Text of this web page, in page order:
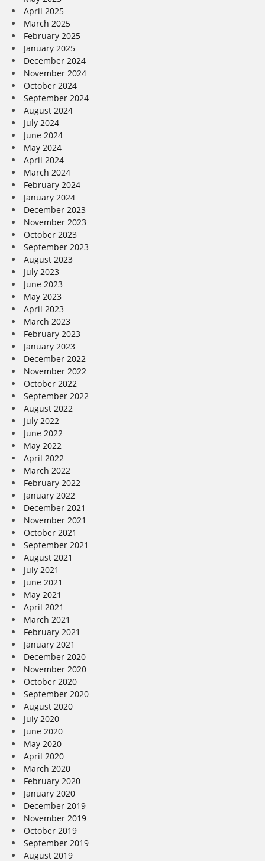
April 2025
March 2025
February 2025
January 2025
December 2024
November 2024
October 2024
September 2024
August 2024
July 2024
June 2024
May 2024
April 2024
March 2024
February 2024
January 2024
December 2023
November 2023
October 2023
September 2023
August 2023
July 2023
June 2023
May 2023
April 2023
March 2023
February 2023
January 2023
December 2022
November 2022
October 2022
September 2022
August 2022
July 2022
June 2022
May 2022
April 2022
March 2022
February 2022
January 2022
December 2021
November 2021
October 2021
September 2021
August 2021
July 2021
June 2021
May 2021
April 2021
March 2021
February 2021
January 2021
December 2020
November 2020
October 2020
September 2020
August 2020
July 2020
June 2020
May 2020
April 2020
March 2020
February 2020
January 2020
December 2019
November 2019
October 2019
September 2019
August 2019